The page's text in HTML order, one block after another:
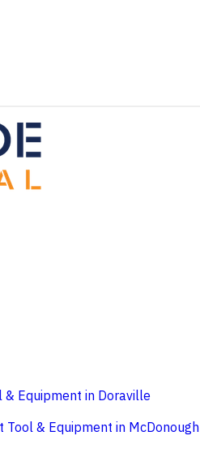
& Equipment in Doraville
Tool & Equipment in McDonough